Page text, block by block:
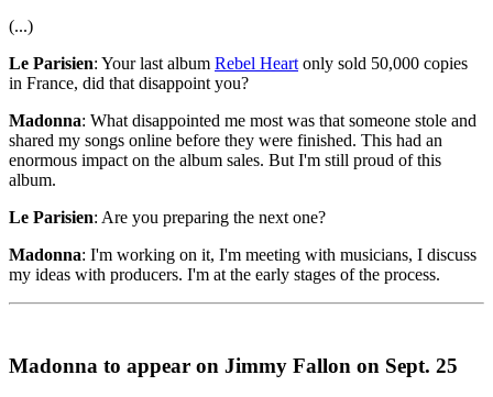
(...)
Le Parisien: Your last album Rebel Heartonly sold 50,000 copies
in France, did that disappoint you?
Madonna: What disappointed me most was that someone stole and
shared my songs online before they were finished. This had an
enormous impact on the album sales. But I'm still proud of this
album.
Le Parisien: Are you preparing the next one?
Madonna: I'm working on it, I'm meeting with musicians, I discuss
my ideas with producers. I'm at the early stages of the process.
Madonna to appear on Jimmy Fallon on Sept. 25